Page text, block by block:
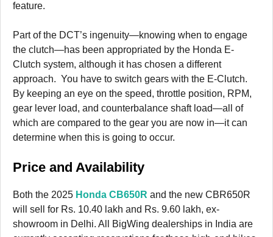
feature.
Part of the DCT’s ingenuity—knowing when to engage
the clutch—has been appropriated by the Honda E-
Clutch system, although it has chosen a different
approach. You have to switch gears with the E-Clutch.
By keeping an eye on the speed, throttle position, RPM,
gear lever load, and counterbalance shaft load—all of
which are compared to the gear you are now in—it can
determine when this is going to occur.
Price and Availability
Both the 2025 Honda CB650R and the new CBR650R
will sell for Rs. 10.40 lakh and Rs. 9.60 lakh, ex-
showroom in Delhi. All BigWing dealerships in India are